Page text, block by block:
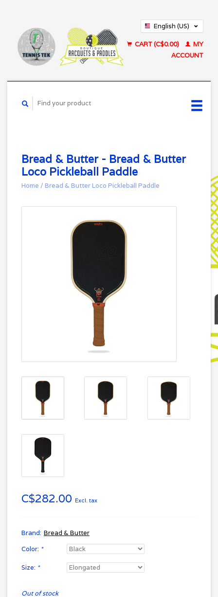
English (US)
CART (C$0.00)
MY
ACCOUNT
Bread & Butter - Bread & Butter
Loco Pickleball Paddle
Home / Bread & Butter Loco Pickleball Paddle
C$282.00 Excl. tax
Brand: Bread & Butter
Color: *
Size: *
Out of stock